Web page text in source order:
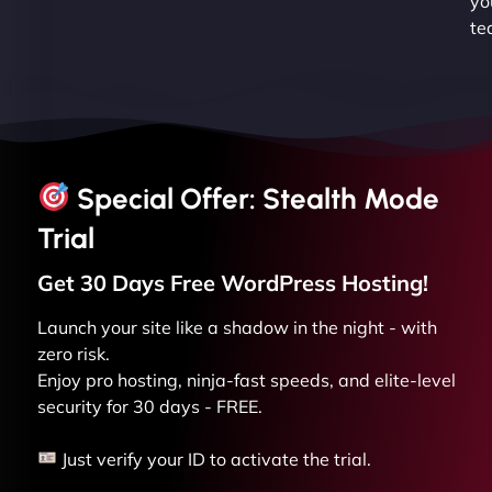
Special Offer: Stealth Mode
Trial
Get 30 Days Free WordPress Hosting!
Launch your site like a shadow in the night - with
zero risk.
Enjoy pro hosting, ninja-fast speeds, and elite-level
security for 30 days - FREE.
Just verify your ID to activate the trial.